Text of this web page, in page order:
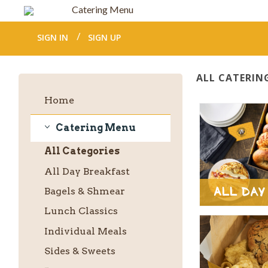
Catering Menu
SIGN IN SIGN UP
Home
Catering Menu
All Catering
Categories
All Day Breakfast
Bagels & Shmear
Lunch Classics
Individual Meals
Sides & Sweets
ALL
All